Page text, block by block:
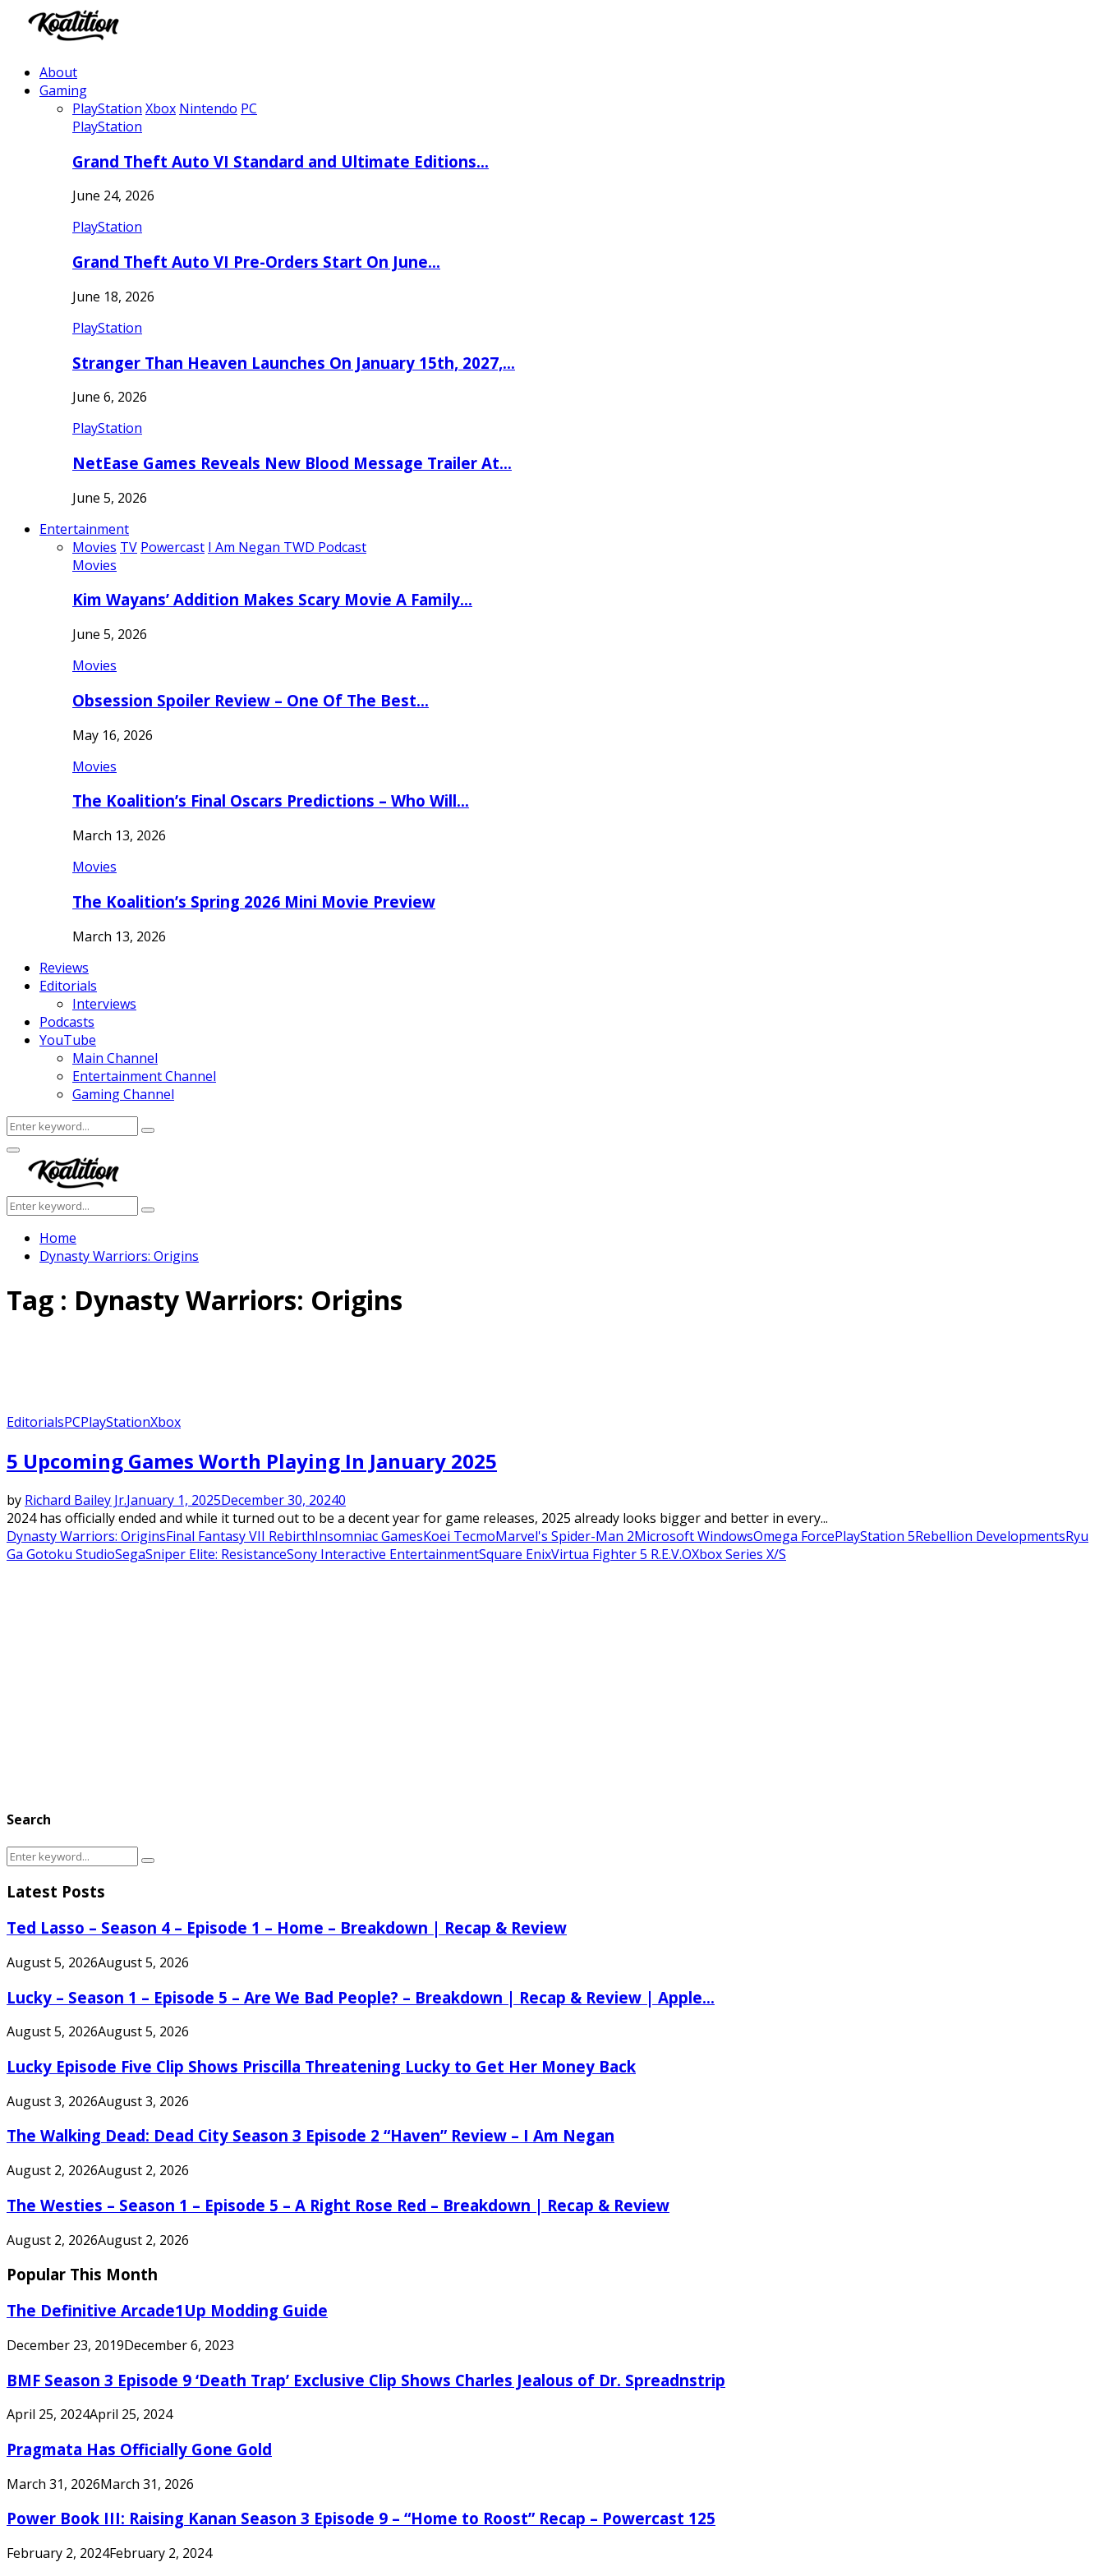
About
Gaming
PlayStation Xbox Nintendo PC
PlayStation
Grand Theft Auto VI Standard and Ultimate Editions…
June 24, 2026
PlayStation
Grand Theft Auto VI Pre-Orders Start On June…
June 18, 2026
PlayStation
Stranger Than Heaven Launches On January 15th, 2027,…
June 6, 2026
PlayStation
NetEase Games Reveals New Blood Message Trailer At…
June 5, 2026
Entertainment
Movies TV Powercast I Am Negan TWD Podcast
Movies
Kim Wayans’ Addition Makes Scary Movie A Family…
June 5, 2026
Movies
Obsession Spoiler Review – One Of The Best…
May 16, 2026
Movies
The Koalition’s Final Oscars Predictions – Who Will…
March 13, 2026
Movies
The Koalition’s Spring 2026 Mini Movie Preview
March 13, 2026
Reviews
Editorials
Interviews
Podcasts
YouTube
Main Channel
Entertainment Channel
Gaming Channel
Search
for:
Search
Facebook
Twitter
Instagram
Youtube
Primary
Menu
Search
for:
Search
Home
Dynasty Warriors: Origins
Tag : Dynasty Warriors: Origins
EditorialsPCPlayStationXbox
5 Upcoming Games Worth Playing In January 2025
by Richard Bailey Jr.January 1, 2025December 30, 20240
2024 has officially ended and while it turned out to be a decent year for game releases, 2025 already looks bigger and better in every...
Dynasty Warriors: OriginsFinal Fantasy VII RebirthInsomniac GamesKoei TecmoMarvel's Spider-Man 2Microsoft WindowsOmega ForcePlayStation 5Rebellion DevelopmentsRyu
Ga Gotoku StudioSegaSniper Elite: ResistanceSony Interactive EntertainmentSquare EnixVirtua Fighter 5 R.E.V.OXbox Series X/S
Search
Search
Search
Latest Posts
Ted Lasso – Season 4 – Episode 1 – Home – Breakdown | Recap & Review
August 5, 2026August 5, 2026
Lucky – Season 1 – Episode 5 – Are We Bad People? – Breakdown | Recap & Review | Apple...
August 5, 2026August 5, 2026
Lucky Episode Five Clip Shows Priscilla Threatening Lucky to Get Her Money Back
August 3, 2026August 3, 2026
The Walking Dead: Dead City Season 3 Episode 2 “Haven” Review – I Am Negan
August 2, 2026August 2, 2026
The Westies – Season 1 – Episode 5 – A Right Rose Red – Breakdown | Recap & Review
August 2, 2026August 2, 2026
Popular This Month
The Definitive Arcade1Up Modding Guide
December 23, 2019December 6, 2023
BMF Season 3 Episode 9 ‘Death Trap’ Exclusive Clip Shows Charles Jealous of Dr. Spreadnstrip
April 25, 2024April 25, 2024
Pragmata Has Officially Gone Gold
March 31, 2026March 31, 2026
Power Book III: Raising Kanan Season 3 Episode 9 – “Home to Roost” Recap – Powercast 125
February 2, 2024February 2, 2024